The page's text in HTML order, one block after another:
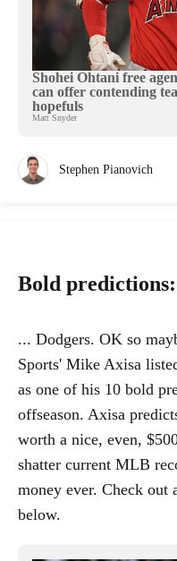
Shohei Ohtani free
can offer contending
hopefuls
Matt Snyder
Stephen Pianovich
Bold
... Dodgers. OK so
Sports' Mike Axisa
as one of his 10 bold
offseason. Axisa
worth a nice, even,
shatter current MLB
money ever. Check
below.